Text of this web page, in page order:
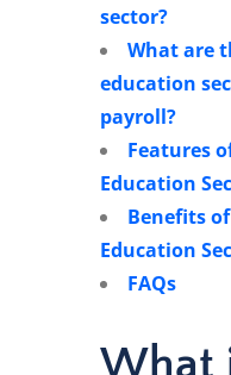
sector?
What are
education
payroll?
Features
Education
Benefits
Education
FAQs
What